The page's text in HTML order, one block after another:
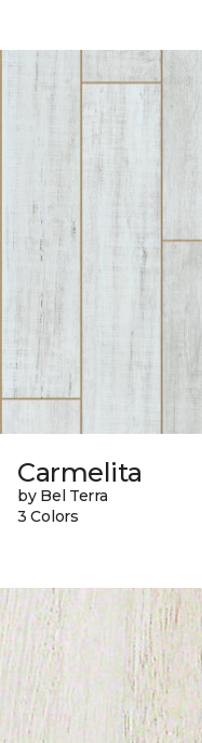
Carmelita
by Bel Terra
3 Colors